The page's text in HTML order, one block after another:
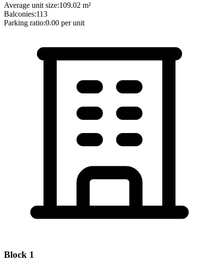
Average unit size:109.02 m²
Balconies:113
Parking ratio:0.00 per unit
Block 1